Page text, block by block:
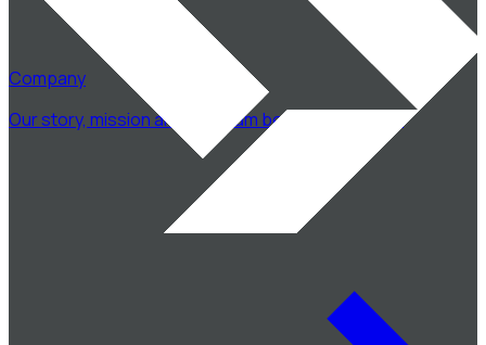
Company
Our story, mission and the team behind CodeSwift